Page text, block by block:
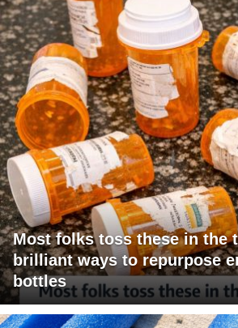
Most folks toss these in the
brilliant ways to repurpose
bottles